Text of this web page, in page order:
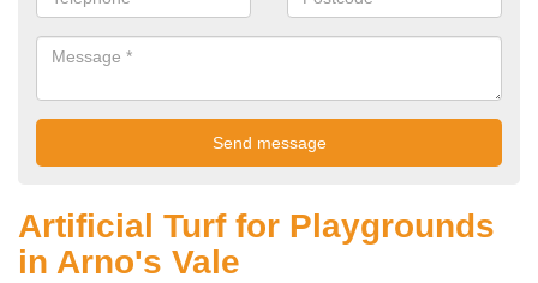
Artificial Turf for Playgrounds
in Arno's Vale